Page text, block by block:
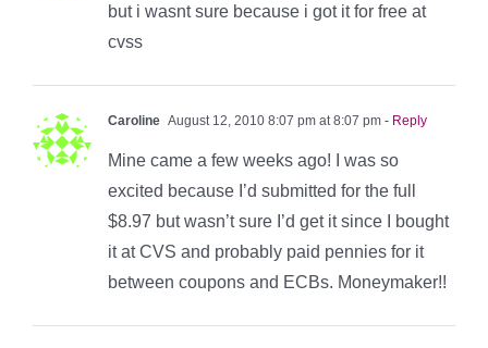
but i wasnt sure because i got it for free at
cvss
Caroline August 12, 2010 8:07 pm at 8:07 pm - Reply
Mine came a few weeks ago! I was so
excited because I’d submitted for the full
$8.97 but wasn’t sure I’d get it since I bought
it at CVS and probably paid pennies for it
between coupons and ECBs. Moneymaker!!